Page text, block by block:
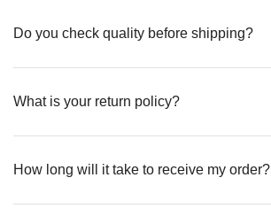
Do you check quality before shipping?
What is your return policy?
How long will it take to receive my order?